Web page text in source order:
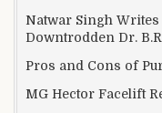
Natwar Singh
Downtrodden Dr.
Pros and Cons of
MG Hector Facelift